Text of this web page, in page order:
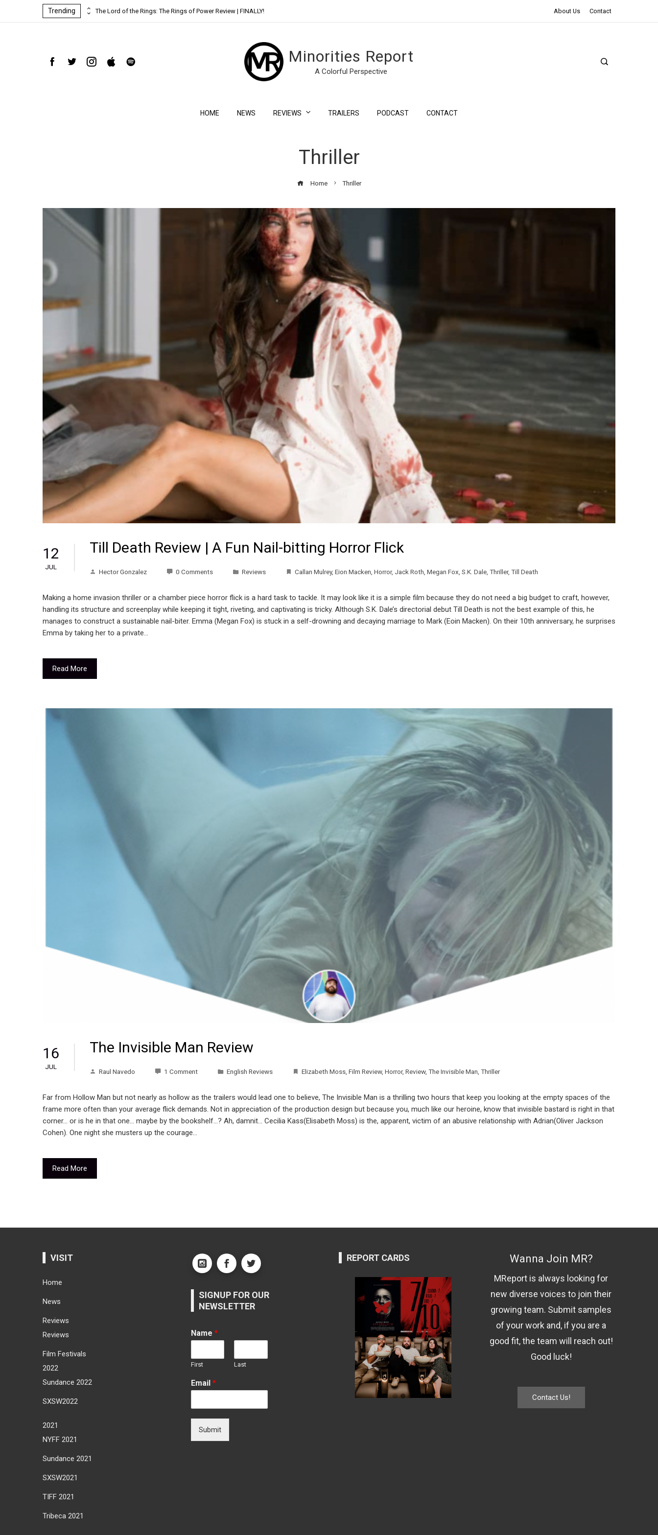
Trending The Lord of the Rings: The Rings of Power Review | FINALLY! The Northman Review | An Epic Shakespearean Tale
About Us Contact
Minorities Report
A Colorful Perspective
HOME NEWS REVIEWS TRAILERS PODCAST CONTACT
Thriller
Home Thriller
12
JUL
Till Death Review | A Fun Nail-bitting Horror Flick
Hector Gonzalez 0 Comments Reviews Callan Mulrey, Eion Macken Horror, Jack Roth Megan Fox S.K. Dale Thriller, Till Death
Making a home invasion thriller or a chamber piece horror flick is a hard task to tackle. It may look like it is a simple film because they do not need a big budget to craft, however,
handling its structure and screenplay while keeping it tight, riveting, and captivating is tricky. Although S.K. Dale’s directorial debut Till Death is not the best example of this, he
manages to construct a sustainable nail-biter. Emma (Megan Fox) is stuck in a self-drowning and decaying marriage to Mark (Eoin Macken). On their 10th anniversary, he surprises
Emma by taking her to a private…
Read More
16
JUL
The Invisible Man Review
Raul Navedo 1 Comment English Reviews Elizabeth Moss Film Review, Horror, Review, The Invisible Man Thriller
Far from Hollow Man but not nearly as hollow as the trailers would lead one to believe, The Invisible Man is a thrilling two hours that keep you looking at the empty spaces of the
frame more often than your average flick demands. Not in appreciation of the production design but because you, much like our heroine, know that invisible bastard is right in that
corner… or is he in that one… maybe by the bookshelf…? Ah, damnit… Cecilia Kass(Elisabeth Moss) is the, apparent, victim of an abusive relationship with Adrian(Oliver Jackson
Cohen). One night she musters up the courage…
Read More
VISIT
Home
News
Reviews
Reviews
Film Festivals
2022
Sundance 2022
SXSW2022
2021
NYFF 2021
Sundance 2021
SXSW2021
TIFF 2021
Tribeca 2021
SIGNUP FOR OUR
NEWSLETTER
Name *
First Last
Email *
Submit
REPORT CARDS Wanna Join MR?
MReport is always looking for
new diverse voices to join their
growing team. Submit samples
of your work and, if you are a
good fit, the team will reach out!
Good luck!
Contact Us!